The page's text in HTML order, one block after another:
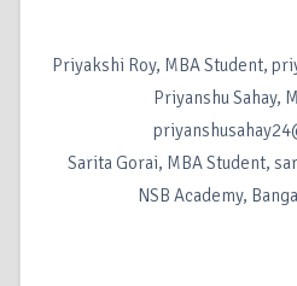
Priyakshi Roy, MBA Student,
Priyanshu Sahay,
Sarita Gorai, MBA Student,
NSB Academy,